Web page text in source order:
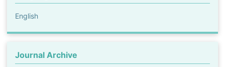
English
Journal Archive